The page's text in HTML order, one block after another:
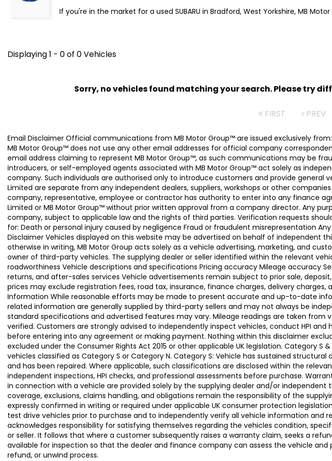
If you're in the market for a used SUBARU in Bradford, West Yorkshire, MB
Displaying 1 - 0 of 0 Vehicles
Sorry, no vehicles found matching your search. Please try
FIRST PREV
Email Disclaimer Official communications from MB Motor Group™ are issued exclusively
MB Motor Group™ does not use any other email addresses for official company
email address claiming to represent MB Motor Group™, as such communications may be
introducers, or self-employed agents associated with MB Motor Group™ act solely as
company. Such individuals are authorised only to introduce customers and provide
Limited are separate from any independent dealers, suppliers, workshops or other
company, representative, employee or contractor has authority to enter into any finance
Limited or MB Motor Group™ without prior written approval from a company director. Any
company, subject to applicable law and the rights of third parties. Verification requests
for: Death or personal injury caused by negligence Fraud or fraudulent misrepresentation
Disclaimer Vehicles displayed on this website may be advertised on behalf of independent
otherwise in writing, MB Motor Group acts solely as a vehicle advertising, marketing, and
owner of third-party vehicles. The supplying dealer or seller identified within the relevant
roadworthiness Vehicle descriptions and specifications Pricing accuracy Mileage accuracy
returns, and after-sales services Vehicle advertisements remain subject to prior sale,
prices may exclude registration fees, road tax, insurance, finance charges, delivery
Information While reasonable efforts may be made to present accurate and up-to-date
related information are generally supplied by third-party sellers and may not always be
standard specifications and advertised features may vary. Mileage readings are taken
verified. Customers are strongly advised to independently inspect vehicles, conduct HPI
before entering into any agreement or making payment. Nothing within this disclaimer
excluded under the Consumer Rights Act 2015 or other applicable UK legislation. Category
vehicles classified as Category S or Category N. Category S: Vehicle has sustained
and has been repaired. Where applicable, such classifications are disclosed within the
independent inspections, HPI checks, and professional assessments before purchase.
in connection with a vehicle are provided solely by the supplying dealer and/or
coverage, exclusions, claims handling, and obligations remain the responsibility of the
expressly confirmed in writing or required under applicable UK consumer protection
test drive vehicles prior to purchase and to independently verify all vehicle information
acknowledges responsibility for satisfying themselves regarding the vehicles condition,
or seller. It follows that where a customer subsequently raises a warranty claim, seeks a
available for inspection so that the dealer and finance company can assess the vehicle
refund, or unwind process.